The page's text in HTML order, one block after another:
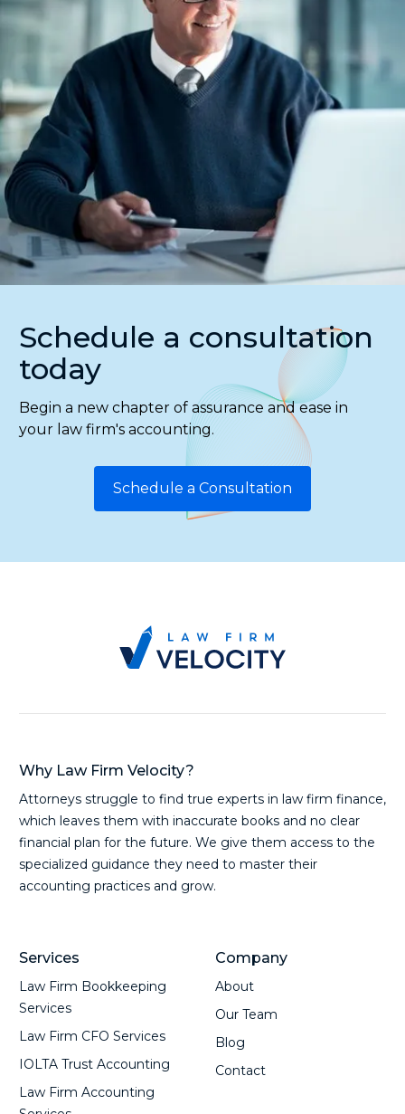
Schedule a consultation
today
Begin a new chapter of assurance and ease in
your law firm's accounting.
Schedule a Consultation
Why Law Firm Velocity?
Attorneys struggle to find true experts in law firm finance,
which leaves them with inaccurate books and no clear
financial plan for the future. We give them access to the
specialized guidance they need to master their
accounting practices and grow.
Services
Law Firm Bookkeeping
Services
Law Firm CFO Services
IOLTA Trust Accounting
Law Firm Accounting
Company
About
Our Team
Blog
Contact